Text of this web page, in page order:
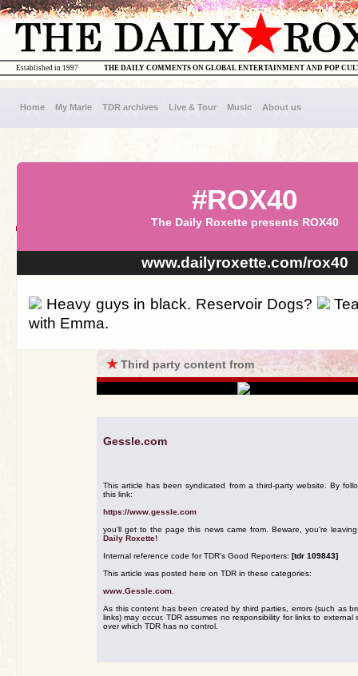
THE DAILY COMMENTS ON GLOBAL ENTERTAINMENT AND POP
Established in 1997
Home My Marie TDR archives Live & Tour Music About us
#ROX40
The Daily Roxette presents ROX40
www.dailyroxette.com/rox40
Heavy guys in black. Reservoir Dogs?
with Emma.
★Third party content from
Gessle.com
This article has been syndicated from a third-party website. By
this link:
https://www.gessle.com
you'll get to the page this news came from. Beware, you're
Daily Roxette!
Internal reference code for TDR's Good Reporters: [tdr 109843]
This article was posted here on TDR in these categories:
www.Gessle.com
As this content has been created by third parties, errors (such as
links) may occur. TDR assumes no responsibility for links to external
over which TDR has no control.